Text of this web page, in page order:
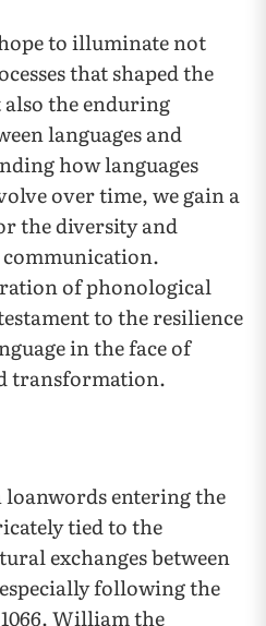
to illuminate not
that shaped the
the enduring
languages and
how languages
over time, we gain a
the diversity and
of phonological
to the resilience
in the face of
transformation.
entering the
tied to the
exchanges between
following the
William the